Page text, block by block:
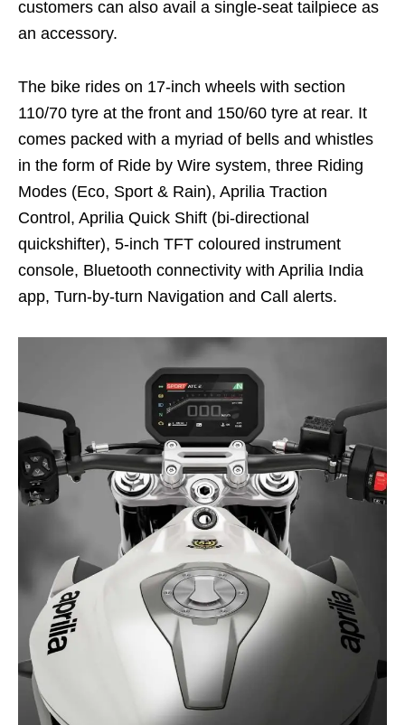
customers can also avail a single-seat tailpiece as
an accessory.
The bike rides on 17-inch wheels with section
110/70 tyre at the front and 150/60 tyre at rear. It
comes packed with a myriad of bells and whistles
in the form of Ride by Wire system, three Riding
Modes (Eco, Sport & Rain), Aprilia Traction
Control, Aprilia Quick Shift (bi-directional
quickshifter), 5-inch TFT coloured instrument
console, Bluetooth connectivity with Aprilia India
app, Turn-by-turn Navigation and Call alerts.